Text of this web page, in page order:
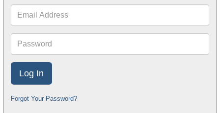
Address
Forgot Your Password?